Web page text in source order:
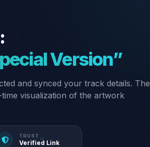
Version”
and synced your track details. The
time visualization of the artwork
TRUST
Verified Link